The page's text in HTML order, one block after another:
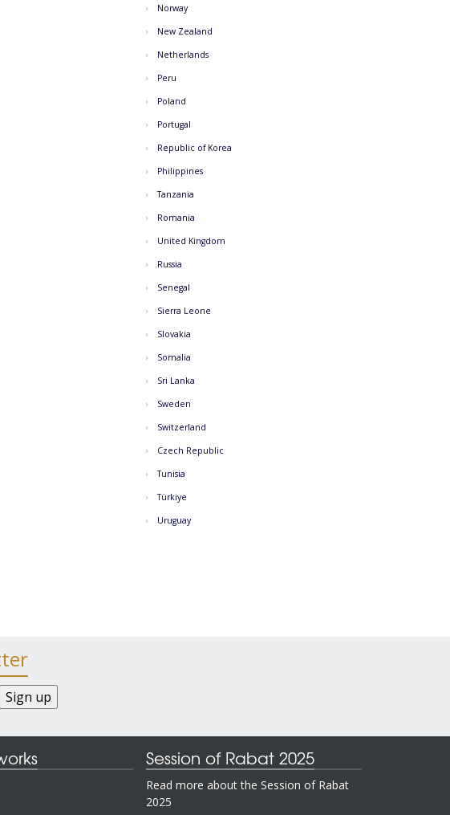
Norway
New Zealand
Netherlands
Peru
Poland
Portugal
Republic of Korea
Philippines
Tanzania
Romania
United Kingdom
Russia
Senegal
Sierra Leone
Slovakia
Somalia
Sri Lanka
Sweden
Switzerland
Czech Republic
Tunisia
Türkiye
Uruguay
Session of Rabat 2025
Read more about the Session of Rabat
2025